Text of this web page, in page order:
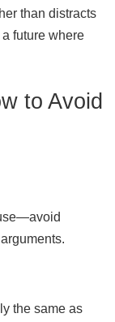
than distracts
future where
to Avoid
the same as